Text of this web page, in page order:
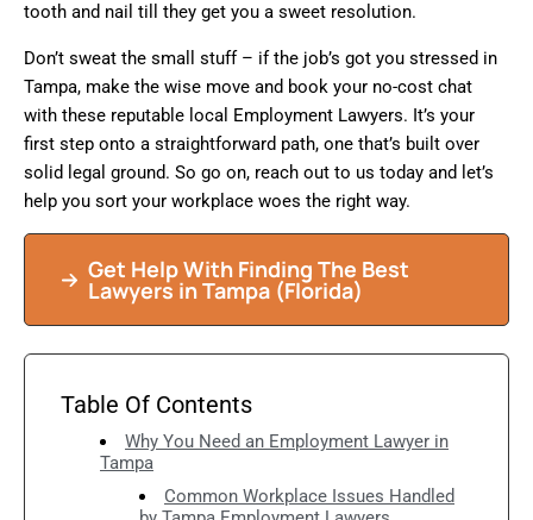
tooth and nail till they get you a sweet resolution.
Don’t sweat the small stuff – if the job’s got you stressed in
Tampa, make the wise move and book your no-cost chat
with these reputable local Employment Lawyers. It’s your
first step onto a straightforward path, one that’s built over
solid legal ground. So go on, reach out to us today and let’s
help you sort your workplace woes the right way.
Get Help With Finding The Best
Lawyers inTampa (Florida)
Table Of Contents
Why You Need an Employment Lawyer in
Tampa
Common Workplace Issues Handled